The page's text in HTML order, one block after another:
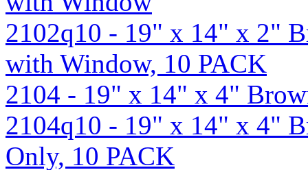
2102q10 - 19" x 14" x 2"
with Window, 10 PACK
2104 - 19" x 14" x 4"
2104q10 - 19" x 14" x 4"
Only, 10 PACK